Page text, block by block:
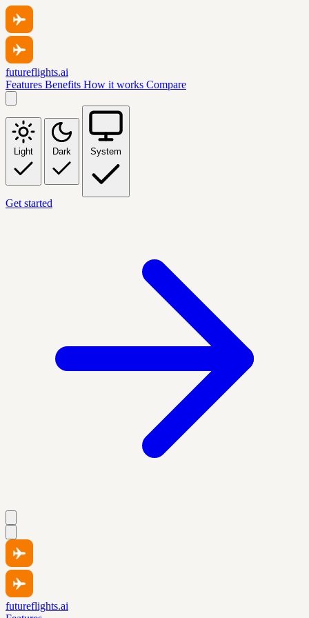
futureflights.ai
Features Benefits How it works Compare
Light Dark System
Get started
futureflights.ai